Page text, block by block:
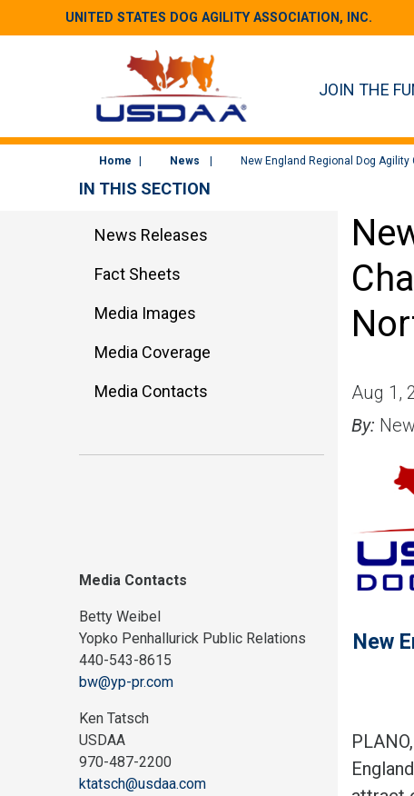
UNITED STATES DOG AGILITY ASSOCIATION, INC.
JOIN THE
Home News New England Regional Dog
Aug 1,
By:
New
IN THIS SECTION
News Releases
Fact Sheets
Media Images
Media Coverage
Media Contacts
Media Contacts
Betty Weibel
Yopko Penhallurick Public Relations
440-543-8615
bw@yp-pr.com
Ken Tatsch
USDAA
970-487-2200
ktatsch@usdaa.com